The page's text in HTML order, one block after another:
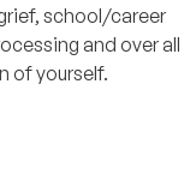
school/career
and over all
of yourself.